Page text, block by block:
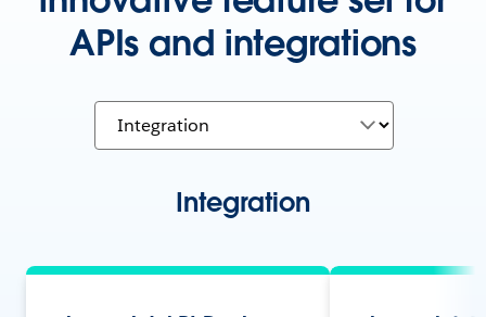
APIs and integrations
Integration